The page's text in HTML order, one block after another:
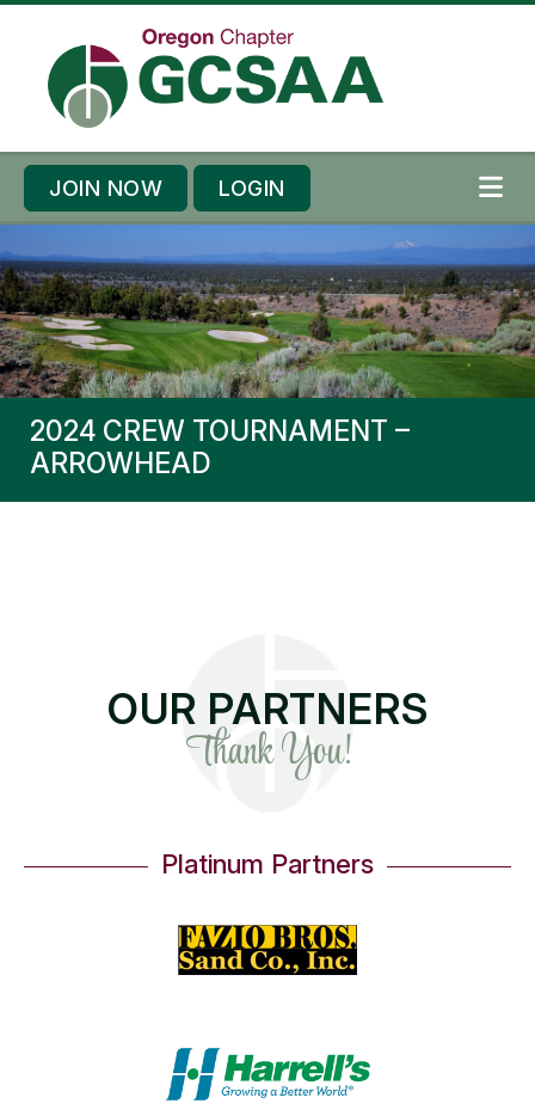
JOIN NOW LOGIN
2024 CREW TOURNAMENT –
ARROWHEAD
OUR PARTNERS
Thank You!
Platinum Partners